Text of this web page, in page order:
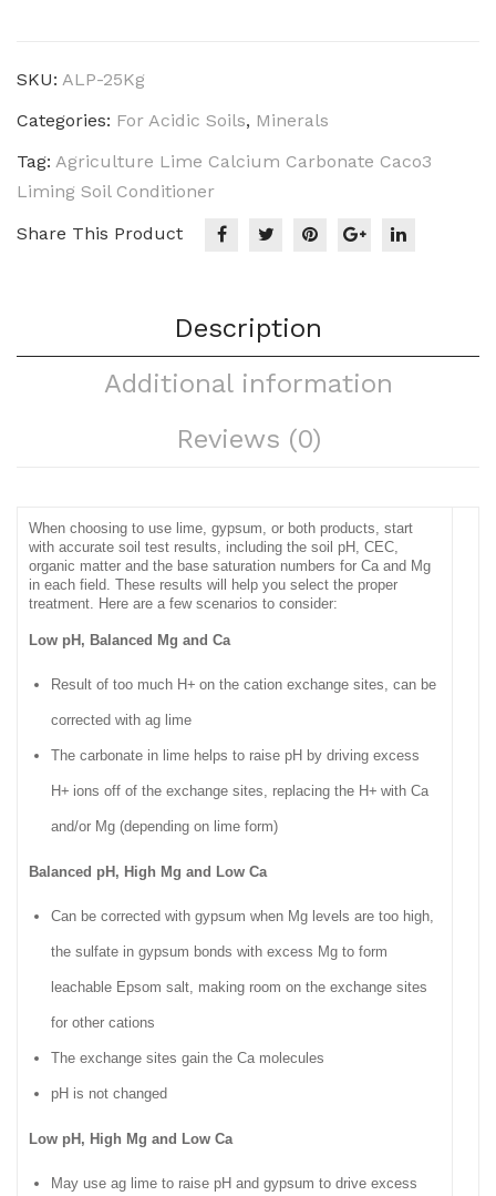
SKU: ALP-25Kg
Categories: For Acidic Soils, Minerals
Tag: Agriculture Lime Calcium Carbonate Caco3
Liming Soil Conditioner
Share This Product
Description
Additional information
Reviews (0)
When choosing to use lime, gypsum, or both products, start
with accurate soil test results, including the soil pH, CEC,
organic matter and the base saturation numbers for Ca and Mg
in each field. These results will help you select the proper
treatment. Here are a few scenarios to consider:
Low pH, Balanced Mg and Ca
Result of too much H+ on the cation exchange sites, can be
corrected with ag lime
The carbonate in lime helps to raise pH by driving excess
H+ ions off of the exchange sites, replacing the H+ with Ca
and/or Mg (depending on lime form)
Balanced pH, High Mg and Low Ca
Can be corrected with gypsum when Mg levels are too high,
the sulfate in gypsum bonds with excess Mg to form
leachable Epsom salt, making room on the exchange sites
for other cations
The exchange sites gain the Ca molecules
pH is not changed
Low pH, High Mg and Low Ca
May use ag lime to raise pH and gypsum to drive excess